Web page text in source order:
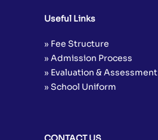
Useful Links
» Fee Structure
» Admission Process
» Evaluation & Assessment
» School Uniform